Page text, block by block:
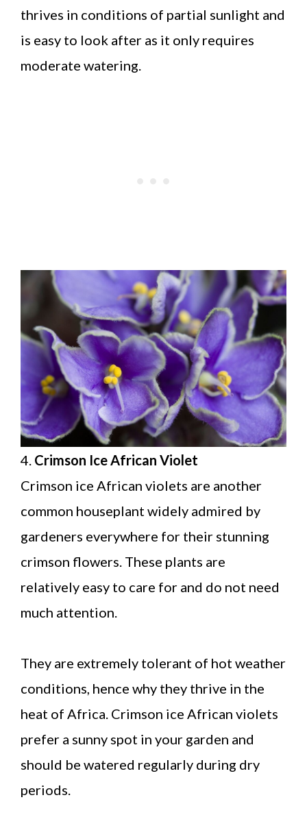
thrives in conditions of partial sunlight and
is easy to look after as it only requires
moderate watering.
4. Crimson Ice African Violet
Crimson ice African violets are another
common houseplant widely admired by
gardeners everywhere for their stunning
crimson flowers. These plants are
relatively easy to care for and do not need
much attention.
They are extremely tolerant of hot weather
conditions, hence why they thrive in the
heat of Africa. Crimson ice African violets
prefer a sunny spot in your garden and
should be watered regularly during dry
periods.